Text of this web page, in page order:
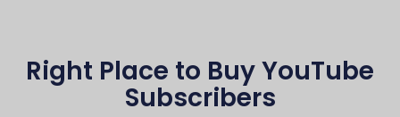
Right Place to Buy YouTube
Subscribers